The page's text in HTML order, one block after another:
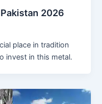
2026
place in tradition
invest in this metal.